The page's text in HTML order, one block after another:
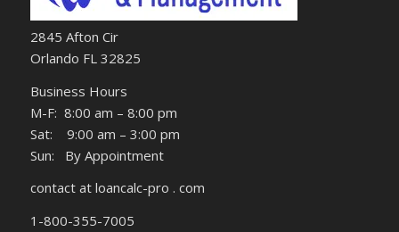
2845 Afton Cir
Orlando FL 32825
Business Hours
M-F: 8:00 am – 8:00 pm
Sat: 9:00 am – 3:00 pm
Sun: By Appointment
contact at loancalc-pro . com
1-800-355-7005